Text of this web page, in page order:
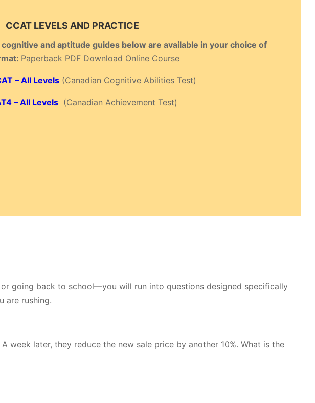
CCAT LEVELS AND PRACTICE
and aptitude guides below are available in your choice of
Paperback PDF Download Online Course
– All Levels (Canadian Cognitive Abilities Test)
– All Levels (Canadian Achievement Test)
going back to school—you will run into questions designed specifically
are rushing.
later, they reduce the new sale price by another 10%. What is the